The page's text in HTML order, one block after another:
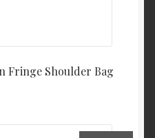
Fringe Shoulder Bag